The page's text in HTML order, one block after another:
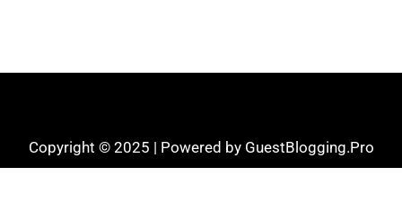
Copyright © 2025 | Powered by GuestBlogging.Pro